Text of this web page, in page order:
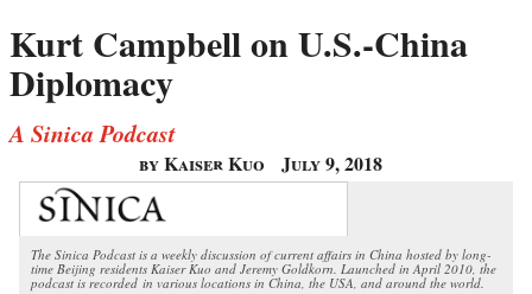
Kurt Campbell on U.S.-China
Diplomacy
A Sinica Podcast
by Kaiser Kuo July 9, 2018
The Sinica Podcast is a weekly discussion of current affairs in China hosted by long-
time Beijing residents Kaiser Kuo and Jeremy Goldkorn. Launched in April 2010, the
podcast is recorded in various locations in China, the USA, and around the world.